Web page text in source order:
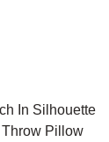
In Silhouette
Pillow